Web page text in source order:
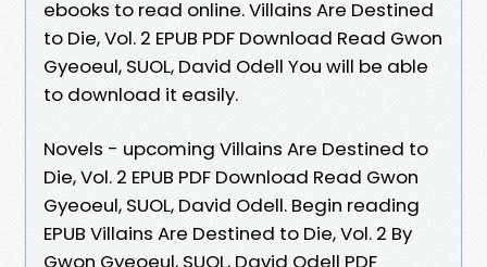
ebooks to read online. Villains Are Destined
to Die, Vol. 2 EPUB PDF Download Read Gwon
Gyeoeul, SUOL, David Odell You will be able
to download it easily.
Novels - upcoming Villains Are Destined to
Die, Vol. 2 EPUB PDF Download Read Gwon
Gyeoeul, SUOL, David Odell. Begin reading
EPUB Villains Are Destined to Die, Vol. 2 By
Gwon Gyeoeul, SUOL, David Odell PDF